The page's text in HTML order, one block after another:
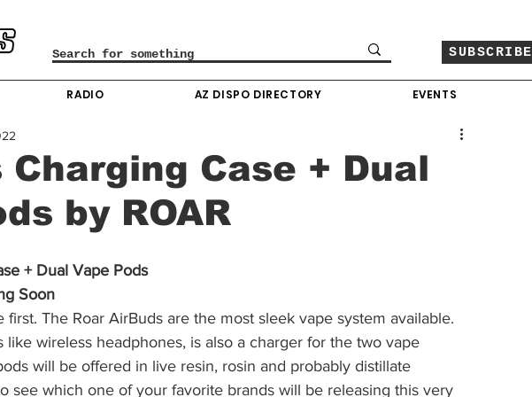
SUBSCRIBE
RADIO AZ DISPO DIRECTORY EVENTS
Charging Case + Dual
by ROAR
+ Dual Vape Pods
Soon
The Roar AirBuds are the most sleek vape system available.
like wireless headphones, is also a charger for the two vape
will be offered in live resin, rosin and probably distillate
see which one of your favorite brands will be releasing this very